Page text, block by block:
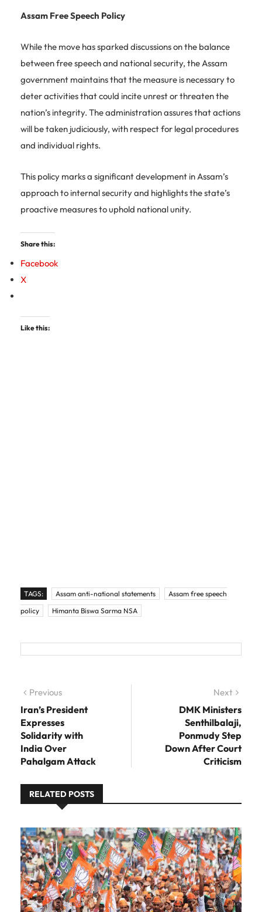
Assam Free Speech Policy
While the move has sparked discussions on the balance
between free speech and national security, the Assam
government maintains that the measure is necessary to
deter activities that could incite unrest or threaten the
nation’s integrity. The administration assures that actions
will be taken judiciously, with respect for legal procedures
and individual rights.
This policy marks a significant development in Assam’s
approach to internal security and highlights the state’s
proactive measures to uphold national unity.
Share this:
Facebook
X
Like this:
TAGS: Assam anti-national statements
Assam free speech
policy
Himanta Biswa Sarma NSA
Post navigation
Previous
Iran’s President
Expresses
Solidarity with
India Over
Pahalgam Attack
Next
DMK Ministers
Senthilbalaji,
Ponmudy Step
Down After Court
Criticism
RELATED POSTS